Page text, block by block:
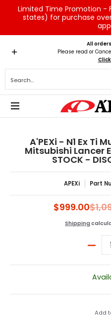
Skip to Main Content
Limited Time Promotion -
states) for purchase
Home Brands
All
Please read or
A'PEXi - N1 Ex Ti
Mitsubishi Lancer
STOCK -
APEXi Part
$999.00
Shipping
Quantity
Add